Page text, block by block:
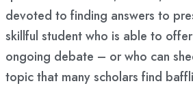
devoted to finding answers to
skillful student who is able to
ongoing debate – or who can
topic that many scholars find